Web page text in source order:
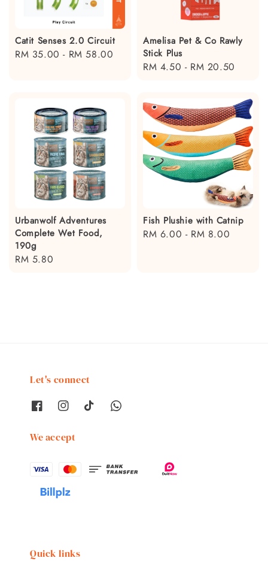
Catit Senses 2.0 Circuit
Regular
RM 35.00 - RM 58.00
Amelisa Pet & Co Rawly
Stick Plus
Regular
RM 4.50 - RM 20.50
Urbanwolf Adventures
Complete Wet Food,
190g
Regular
RM 5.80
Fish Plushie with Catnip
Regular
RM 6.00 - RM 8.00
Let's connect
We accept
Quick links